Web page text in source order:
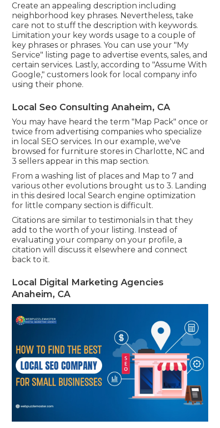
Create an appealing description including
neighborhood key phrases. Nevertheless, take
care not to stuff the description with keywords.
Limitation your key words usage to a couple of
key phrases or phrases. You can use your "My
Service" listing page to advertise events, sales, and
certain services. Lastly, according to "Assume With
Google," customers look for local company info
using their phone.
Local Seo Consulting Anaheim, CA
You may have heard the term "Map Pack" once or
twice from advertising companies who specialize
in local SEO services. In our example, we've
browsed for furniture stores in Charlotte, NC and
3 sellers appear in this map section.
From a washing list of places and Map to 7 and
various other evolutions brought us to 3. Landing
in this desired local Search engine optimization
for little company section is difficult.
Citations are similar to testimonials in that they
add to the worth of your listing. Instead of
evaluating your company on your profile, a
citation will discuss it elsewhere and connect
back to it.
Local Digital Marketing Agencies
Anaheim, CA